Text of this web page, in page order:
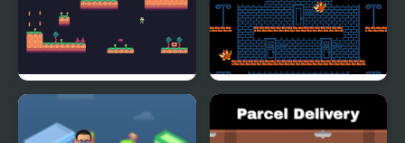
Demastered DX
Boxbrawl Delivery!